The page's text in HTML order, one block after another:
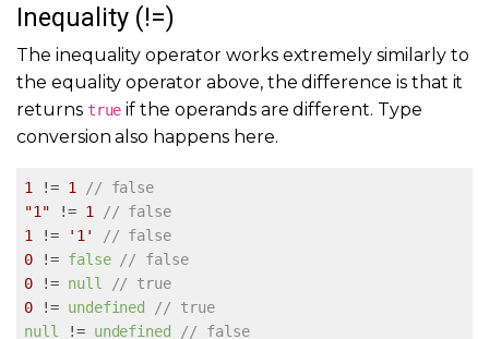
Inequality (!=)
The inequality operator works extremely similarly to
the equality operator above, the difference is that it
returns true if the operands are different. Type
conversion also happens here.
1 != 1
// false
"1" != 1
// false
1
!= '1'
// false
0 != false // false
0 != null
// true
0 != undefined
// true
null
!= undefined // false